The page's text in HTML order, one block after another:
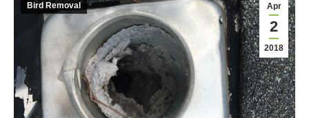
Apr
2
2018
Bird Removal